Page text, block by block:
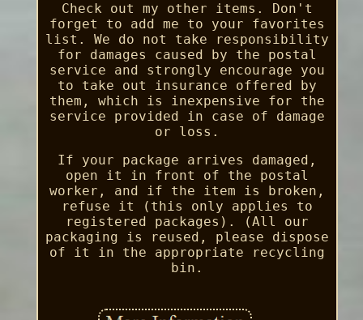
Check out my other items. Don't
forget to add me to your favorites
list. We do not take responsibility
for damages caused by the postal
service and strongly encourage you
to take out insurance offered by
them, which is inexpensive for the
service provided in case of damage
or loss.
If your package arrives damaged,
open it in front of the postal
worker, and if the item is broken,
refuse it (this only applies to
registered packages). (All our
packaging is reused, please dispose
of it in the appropriate recycling
bin.